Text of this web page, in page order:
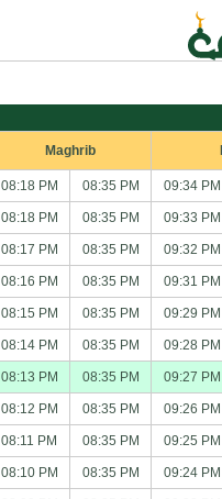
Maghrib
08:18 PM 08:35 PM 09:34 PM
08:18 PM 08:35 PM 09:33 PM
08:17 PM 08:35 PM 09:32 PM
08:16 PM 08:35 PM 09:31 PM
08:15 PM 08:35 PM 09:29 PM
08:14 PM 08:35 PM 09:28 PM
08:13 PM 08:35 PM 09:27 PM
08:12 PM 08:35 PM 09:26 PM
08:11 PM 08:35 PM 09:25 PM
08:10 PM 08:35 PM 09:24 PM